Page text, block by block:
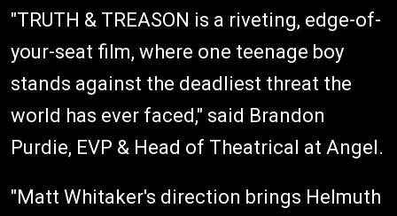
"TRUTH & TREASON is a riveting, edge-of-
your-seat film, where one teenage boy
stands against the deadliest threat the
world has ever faced," said Brandon
Purdie, EVP & Head of Theatrical at Angel.
"Matt Whitaker's direction brings Helmuth